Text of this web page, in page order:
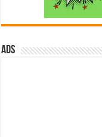
ads